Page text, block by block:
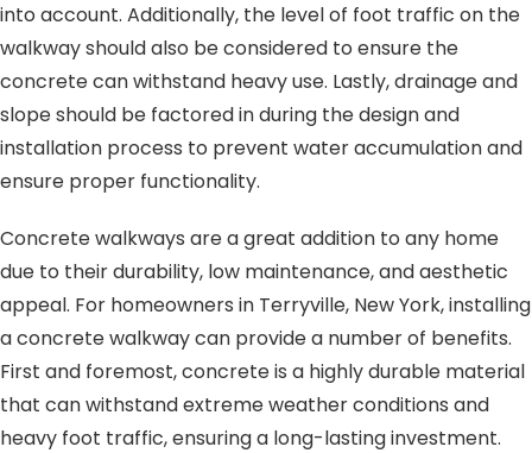
into account. Additionally, the level of foot traffic on the
walkway should also be considered to ensure the
concrete can withstand heavy use. Lastly, drainage and
slope should be factored in during the design and
installation process to prevent water accumulation and
ensure proper functionality.
Concrete walkways are a great addition to any home
due to their durability, low maintenance, and aesthetic
appeal. For homeowners in Terryville, New York, installing
a concrete walkway can provide a number of benefits.
First and foremost, concrete is a highly durable material
that can withstand extreme weather conditions and
heavy foot traffic, ensuring a long-lasting investment.